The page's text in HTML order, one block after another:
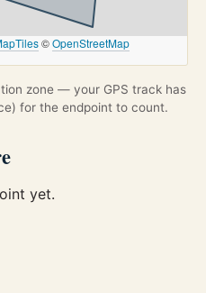
©OpenStreetMap
zone — your GPS track has
for the endpoint to count.
yet.